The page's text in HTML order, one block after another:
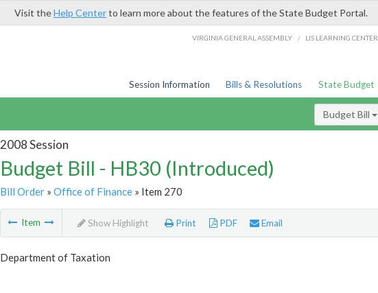
Visit theHelp Centerto learn more about the features of the State Budget Portal.
VIRGINIA GENERAL ASSEMBLY / LIS LEARNING CENTER
Session Information Bills & Resolutions State Budget
Budget Bill
2008 Session
Budget Bill - HB30 (Introduced)
Bill Order» Office of Finance» Item 270
Item Show Highlight Print PDF Email
Department of Taxation